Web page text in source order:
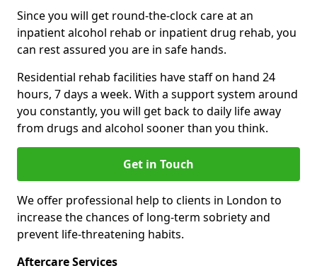
Since you will get round-the-clock care at an
inpatient alcohol rehab or inpatient drug rehab, you
can rest assured you are in safe hands.
Residential rehab facilities have staff on hand 24
hours, 7 days a week. With a support system around
you constantly, you will get back to daily life away
from drugs and alcohol sooner than you think.
Get in Touch
We offer professional help to clients in London to
increase the chances of long-term sobriety and
prevent life-threatening habits.
Aftercare Services